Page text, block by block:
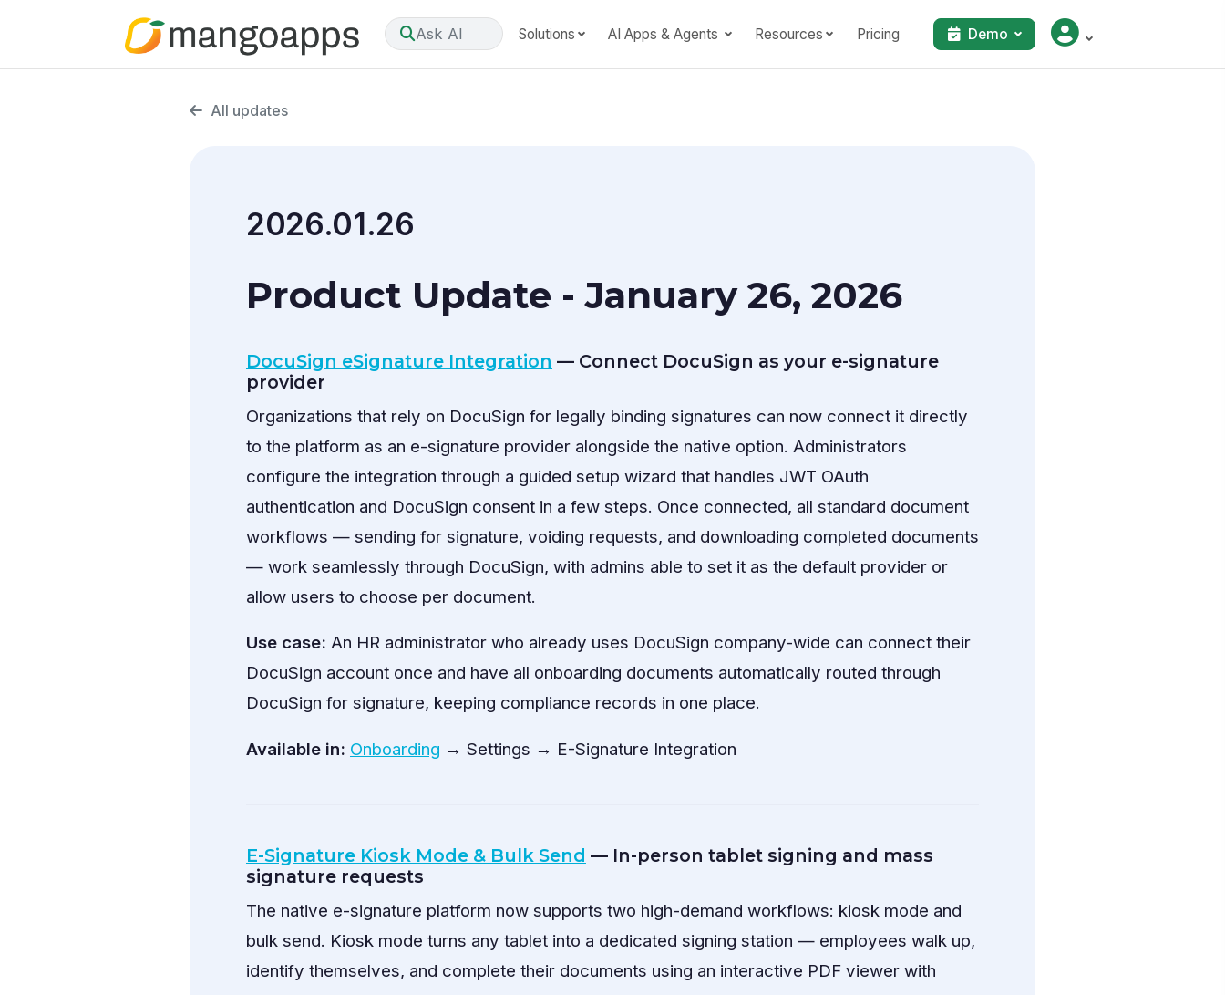
Ask AI Solutions AI Apps & Agents Resources Pricing Demo
All updates
2026.01.26
Product Update - January 26, 2026
DocuSign eSignature Integration — Connect DocuSign as your e-signature
provider
Organizations that rely on DocuSign for legally binding signatures can now connect it directly
to the platform as an e-signature provider alongside the native option. Administrators
configure the integration through a guided setup wizard that handles JWT OAuth
authentication and DocuSign consent in a few steps. Once connected, all standard document
workflows — sending for signature, voiding requests, and downloading completed documents
— work seamlessly through DocuSign, with admins able to set it as the default provider or
allow users to choose per document.
Use case: An HR administrator who already uses DocuSign company-wide can connect their
DocuSign account once and have all onboarding documents automatically routed through
DocuSign for signature, keeping compliance records in one place.
Available in: Onboarding → Settings → E-Signature Integration
E-Signature Kiosk Mode & Bulk Send — In-person tablet signing and mass
signature requests
The native e-signature platform now supports two high-demand workflows: kiosk mode and
bulk send. Kiosk mode turns any tablet into a dedicated signing station — employees walk up,
identify themselves, and complete their documents using an interactive PDF viewer with